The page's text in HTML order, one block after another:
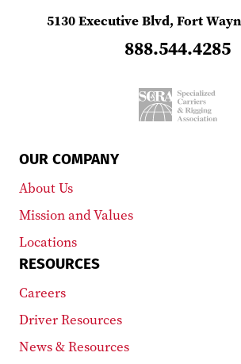
5130 Executive Blvd, Fort
888.544.4285
OUR COMPANY
About Us
Mission and Values
Locations
RESOURCES
Careers
Driver Resources
News & Resources